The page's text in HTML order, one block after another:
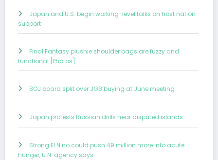
Japan and U.S. begin working-level talks on host nation
support
Final Fantasy plushie shoulder bags are fuzzy and
functional [Photos]
BOJ board split over JGB buying at June meeting
Japan protests Russian drills near disputed islands
Strong El Nino could push 49 million more into acute
hunger, U.N. agency says